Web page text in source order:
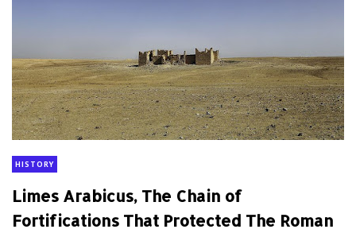
HISTORY
Limes Arabicus, The Chain of
Fortifications That Protected The Roman